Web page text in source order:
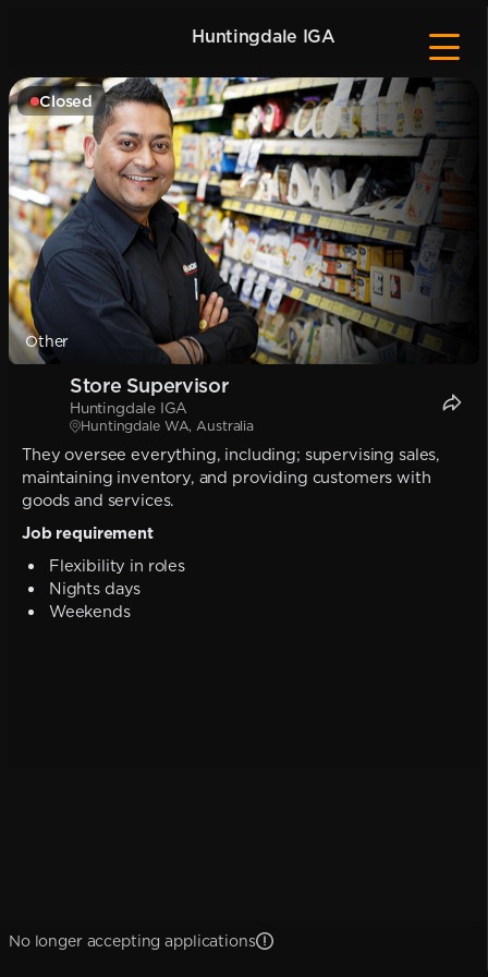
Huntingdale IGA
Closed
Other
Store Supervisor
Huntingdale IGA
Huntingdale WA, Australia
They oversee everything, including; supervising sales,
maintaining inventory, and providing customers with
goods and services.
Job requirement
Flexibility in roles
Nights days
Weekends
No longer accepting applications